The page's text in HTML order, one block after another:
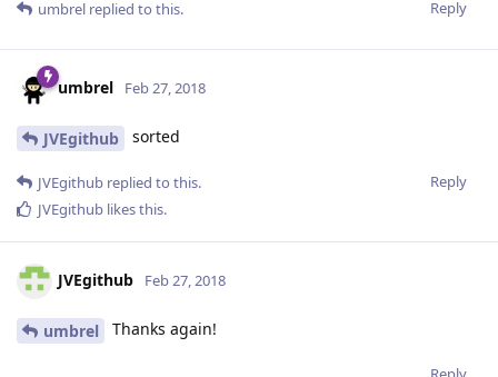
Reply
umbrel replied to this.
umbrel Feb 27, 2018
JVEgithub sorted
Reply
JVEgithub replied to this.
JVEgithub likes this.
JVEgithub Feb 27, 2018
umbrel Thanks again!